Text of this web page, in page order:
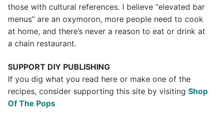
those with cultural references. I believe “elevated bar
menus” are an oxymoron, more people need to cook
at home, and there’s never a reason to eat or drink at
a chain restaurant.
SUPPORT DIY PUBLISHING
If you dig what you read here or make one of the
recipes, consider supporting this site by visiting Shop
Of The Pops